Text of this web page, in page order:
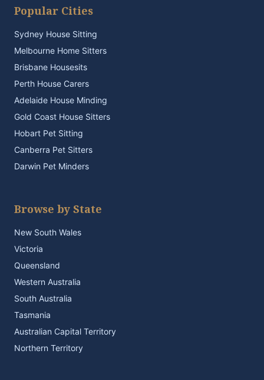
Popular Cities
Sydney House Sitting
Melbourne Home Sitters
Brisbane Housesits
Perth House Carers
Adelaide House Minding
Gold Coast House Sitters
Hobart Pet Sitting
Canberra Pet Sitters
Darwin Pet Minders
Browse by State
New South Wales
Victoria
Queensland
Western Australia
South Australia
Tasmania
Australian Capital Territory
Northern Territory